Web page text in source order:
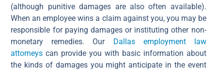
(although punitive damages are also often available).
When an employee wins a claim against you, you may be
responsible for paying damages or instituting other non-
monetary remedies. Our Dallas employment law
attorneys can provide you with basic information about
the kinds of damages you might anticipate in the event